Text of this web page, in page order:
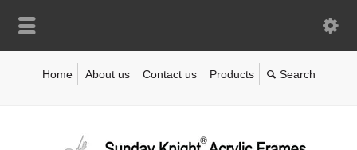
Home About us Contact us Products